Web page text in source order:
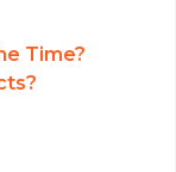
Time?